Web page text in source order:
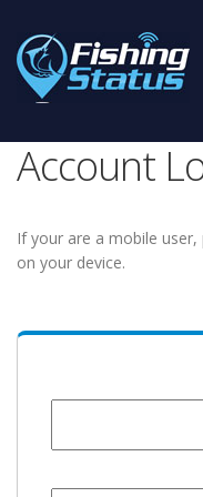
Account
If your are a mobile
on your device.